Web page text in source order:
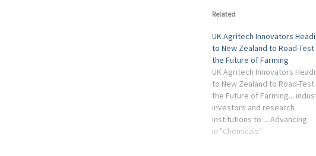
Related
UK Agritech Innovators
to New Zealand to Road-Test
the Future of Farming
UK Agritech Innovators
to New Zealand to Road-Test
the Future of Farming...
investors and research
institutions to ... Advancing
Chemical Ionization
In "Chemicals"